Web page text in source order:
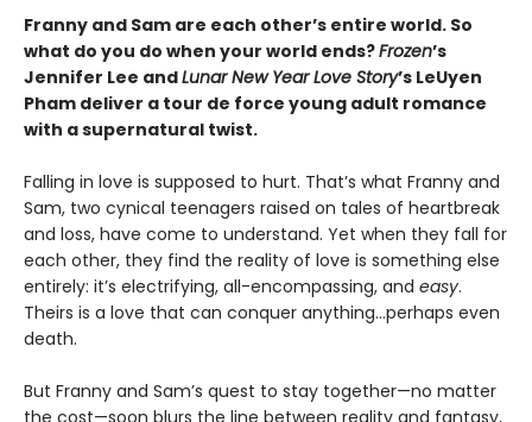
Franny and Sam are each other’s entire world. So
what do you do when your world ends?Frozen’s
Jennifer Lee andLunar New Year Love Story’s LeUyen
Pham deliver a tour de force young adult romance
with a supernatural twist.
Falling in love is supposed to hurt. That’s what Franny and
Sam, two cynical teenagers raised on tales of heartbreak
and loss, have come to understand. Yet when they fall for
each other, they find the reality of love is something else
entirely: it’s electrifying, all-encompassing, and easy.
Theirs is a love that can conquer anything…perhaps even
death.
But Franny and Sam’s quest to stay together—no matter
the cost—soon blurs the line between reality and fantasy,